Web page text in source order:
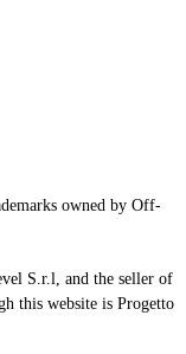
owned by Off-
S.r.l, and the seller of
this website is Progetto